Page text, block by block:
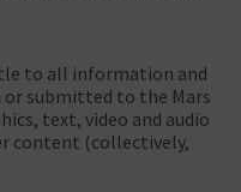
to all information and
submitted to the Mars
text, video and audio
content (collectively,